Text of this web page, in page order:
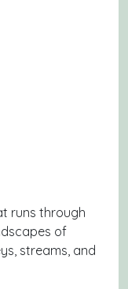
runs through
of
streams, and